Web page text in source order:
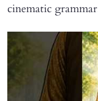
cinematic